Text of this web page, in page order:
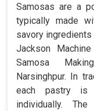
Samosas are a
typically made
savory
Jackson
Samosa
Narsinghpur. In
each pastry is
individually.